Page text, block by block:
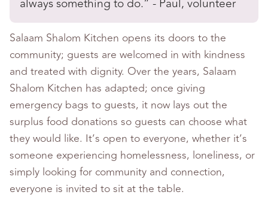
always something to do.” - Paul, volunteer
Salaam Shalom Kitchen opens its doors to the
community; guests are welcomed in with kindness
and treated with dignity. Over the years, Salaam
Shalom Kitchen has adapted; once giving
emergency bags to guests, it now lays out the
surplus food donations so guests can choose what
they would like. It’s open to everyone, whether it’s
someone experiencing homelessness, loneliness, or
simply looking for community and connection,
everyone is invited to sit at the table.